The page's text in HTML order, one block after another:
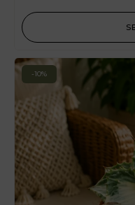
-10%